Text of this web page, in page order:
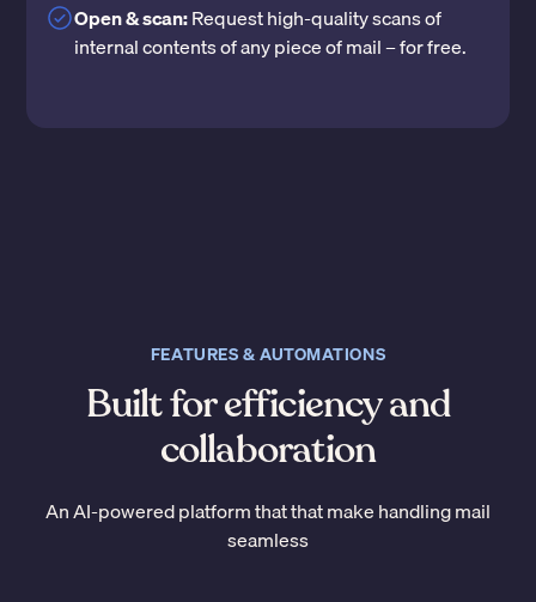
Open & scan:Request high-quality scans of
internal contents of any piece of mail – for free.
FEATURES & AUTOMATIONS
Built for efficiency and
collaboration
An AI-powered platform that that make handling mail
seamless